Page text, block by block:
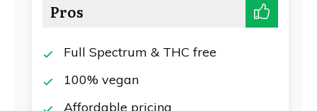
Pros
Full Spectrum & THC free
100% vegan
Affordable pricing